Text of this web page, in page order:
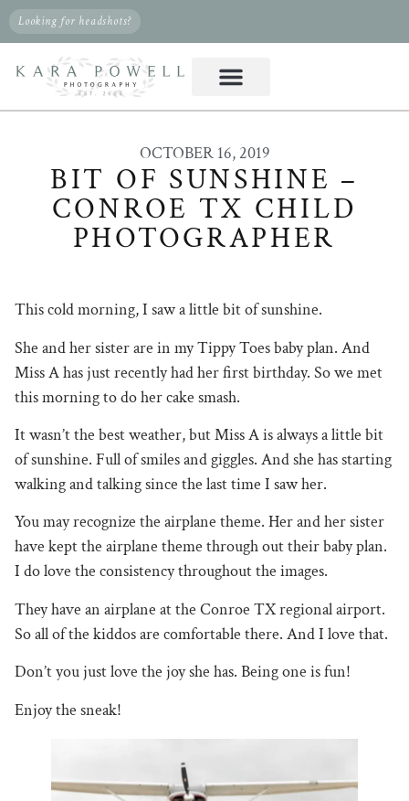
Looking for headshots?
OCTOBER 16, 2019
BIT OF SUNSHINE –
CONROE TX CHILD
PHOTOGRAPHER
This cold morning, I saw a little bit of sunshine.
She and her sister are in my Tippy Toes baby plan. And
Miss A has just recently had her first birthday. So we met
this morning to do her cake smash.
It wasn’t the best weather, but Miss A is always a little bit
of sunshine. Full of smiles and giggles. And she has starting
walking and talking since the last time I saw her.
You may recognize the airplane theme. Her and her sister
have kept the airplane theme through out their baby plan.
I do love the consistency throughout the images.
They have an airplane at the Conroe TX regional airport.
So all of the kiddos are comfortable there. And I love that.
Don’t you just love the joy she has. Being one is fun!
Enjoy the sneak!